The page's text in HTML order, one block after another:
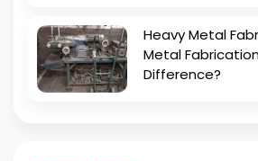
Heavy Metal
Metal
Difference?